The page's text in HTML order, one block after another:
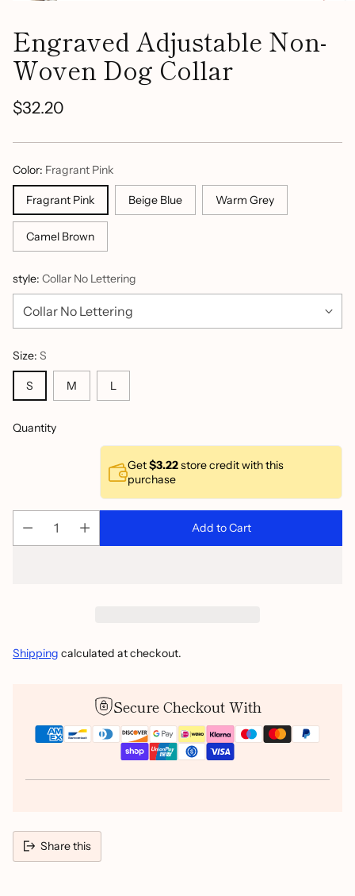
Engraved Adjustable Non-
Woven Dog Collar
Regular
price
$32.20
Color: Fragrant Pink
Fragrant Pink Beige Blue Warm Grey
Camel Brown
style: Collar No Lettering
Size: S
S M L
Quantity
Get$3.22store credit with this
purchase
Add to Cart
Shipping calculated at checkout.
Secure Checkout With
Share this